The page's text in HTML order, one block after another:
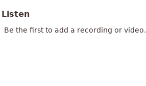
Listen
Be the first to add a recording or video.